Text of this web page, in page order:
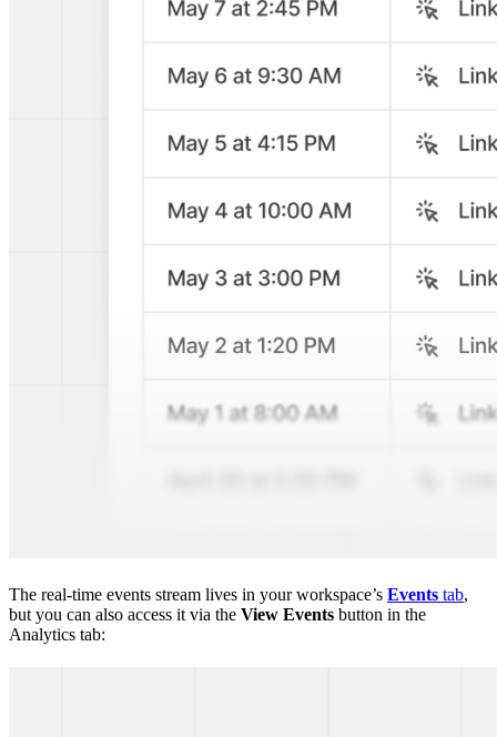
The real-time events stream lives in your workspace’s Events tab,
but you can also access it via the View Events button in the
Analytics tab: